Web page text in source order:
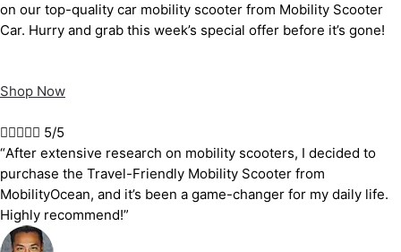
on our top-quality car mobility scooter from Mobility Scooter
Car. Hurry and grab this week’s special offer before it’s gone!
Shop Now
 5/5
“After extensive research on mobility scooters, I decided to
purchase the Travel-Friendly Mobility Scooter from
MobilityOcean, and it’s been a game-changer for my daily life.
Highly recommend!”